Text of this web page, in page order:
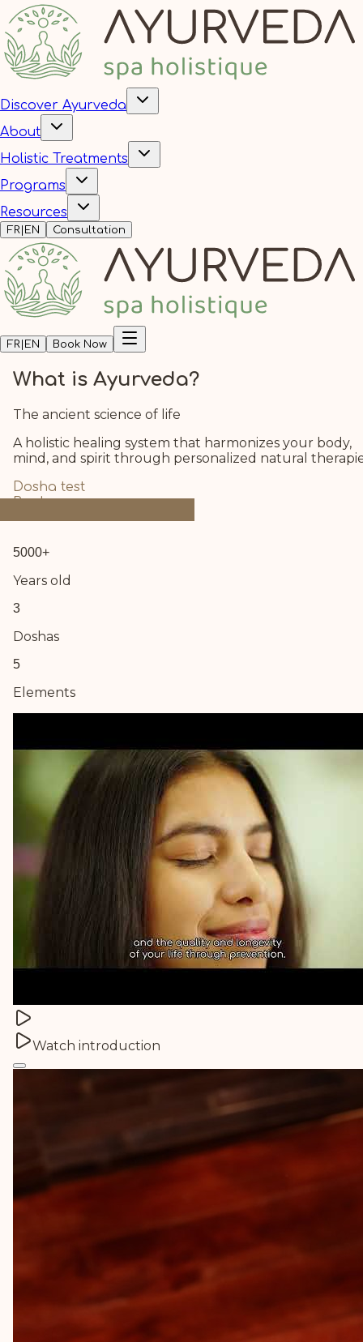
Discover Ayurveda
About
Holistic Treatments
Programs
Resources
FR| EN Consultation
FR| EN Book Now
What is Ayurveda?
The ancient science of life
A holistic healing system that harmonizes your body,
mind, and spirit through personalized natural
Dosha test
Book now
5000+
Years old
3
Doshas
5
Elements
Watch introduction